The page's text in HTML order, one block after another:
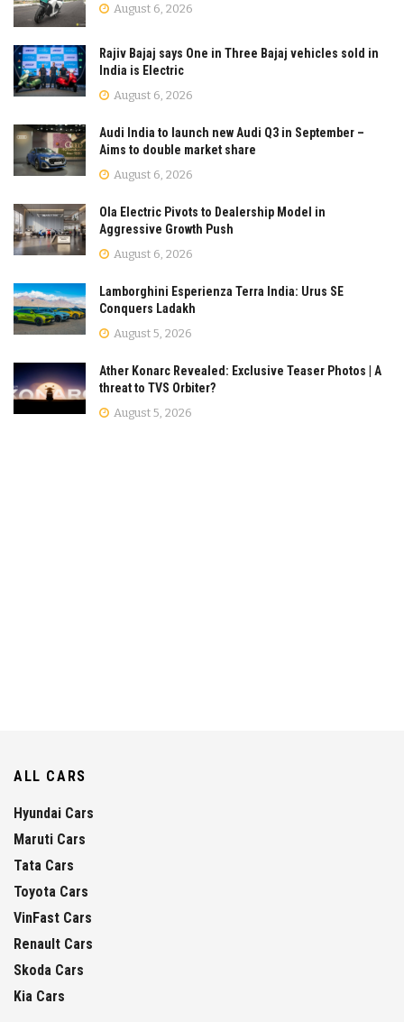
August 6, 2026
Rajiv Bajaj says One in Three Bajaj vehicles sold in
India is Electric
August 6, 2026
Audi India to launch new Audi Q3 in September –
Aims to double market share
August 6, 2026
Ola Electric Pivots to Dealership Model in
Aggressive Growth Push
August 6, 2026
Lamborghini Esperienza Terra India: Urus SE
Conquers Ladakh
August 5, 2026
Ather Konarc Revealed: Exclusive Teaser Photos | A
threat to TVS Orbiter?
August 5, 2026
ALL CARS
Hyundai Cars
Maruti Cars
Tata Cars
Toyota Cars
VinFast Cars
Renault Cars
Skoda Cars
Kia Cars